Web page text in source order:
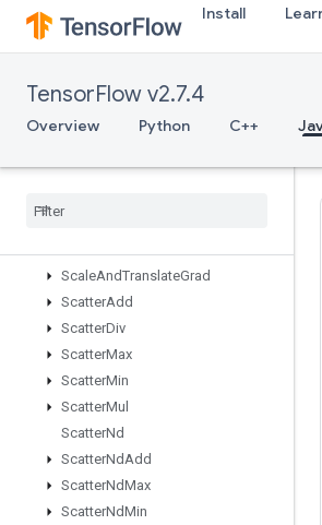
Install
TensorFlow v2.7.4
Overview Python C++
RiscSqueeze
RiscSub
RiscTriangularSolve
RiscUnary
RngSkip
ScaleAndTranslateGrad
ScatterAdd
ScatterDiv
ScatterMax
ScatterMin
ScatterMul
ScatterNd
ScatterNdAdd
ScatterNdMax
ScatterNdMin